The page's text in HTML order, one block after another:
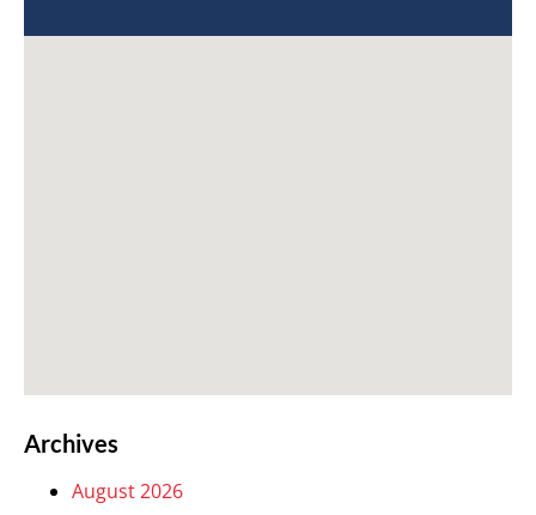
Archives
August 2026